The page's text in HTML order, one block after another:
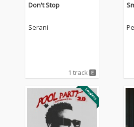
Don't Stop
Serani
1 track